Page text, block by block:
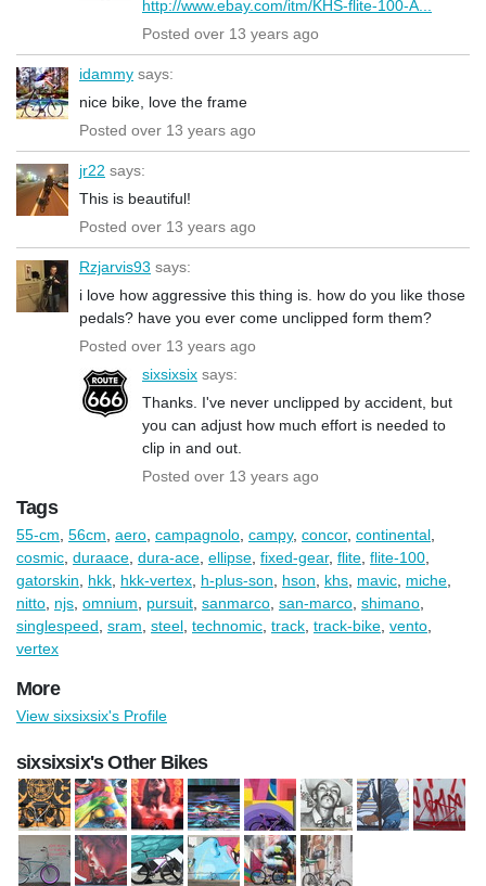
http://www.ebay.com/itm/KHS-flite-100-A...
Posted over 13 years ago
idammy says:
nice bike, love the frame
Posted over 13 years ago
jr22 says:
This is beautiful!
Posted over 13 years ago
Rzjarvis93 says:
i love how aggressive this thing is. how do you like those
pedals? have you ever come unclipped form them?
Posted over 13 years ago
sixsixsix says:
Thanks. I've never unclipped by accident, but
you can adjust how much effort is needed to
clip in and out.
Posted over 13 years ago
Tags
55-cm 56cm aero campagnolo campy, concor, continental
cosmic duraace dura-ace ellipse fixed-gear, flite flite-100
gatorskin
hkk hkk-vertex h-plus-son hson khs mavic miche
nitto njs omnium pursuit sanmarco san-marco shimano
singlespeed sram steel technomic track track-bike vento
vertex
More
View sixsixsix's Profile
sixsixsix's Other Bikes